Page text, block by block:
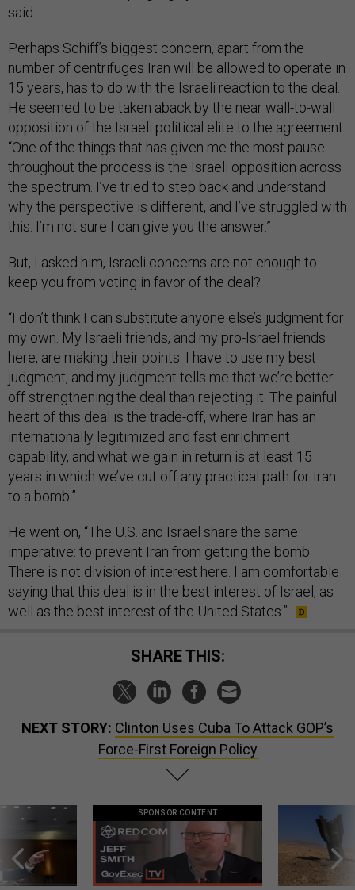
said.
Perhaps Schiff’s biggest concern, apart from the
number of centrifuges Iran will be allowed to operate in
15 years, has to do with the Israeli reaction to the deal.
He seemed to be taken aback by the near wall-to-wall
opposition of the Israeli political elite to the agreement.
“One of the things that has given me the most pause
throughout the process is the Israeli opposition across
the spectrum. I’ve tried to step back and understand
why the perspective is different, and I’ve struggled with
this. I’m not sure I can give you the answer.”
But, I asked him, Israeli concerns are not enough to
keep you from voting in favor of the deal?
“I don’t think I can substitute anyone else’s judgment for
my own. My Israeli friends, and my pro-Israel friends
here, are making their points. I have to use my best
judgment, and my judgment tells me that we’re better
off strengthening the deal than rejecting it. The painful
heart of this deal is the trade-off, where Iran has an
internationally legitimized and fast enrichment
capability, and what we gain in return is at least 15
years in which we’ve cut off any practical path for Iran
to a bomb.”
He went on, “The U.S. and Israel share the same
imperative: to prevent Iran from getting the bomb.
There is not division of interest here. I am comfortable
saying that this deal is in the best interest of Israel, as
well as the best interest of the United States.”
SHARE THIS:
NEXT STORY: Clinton Uses Cuba To Attack GOP’s
Force-First Foreign Policy
SPONSOR CONTENT